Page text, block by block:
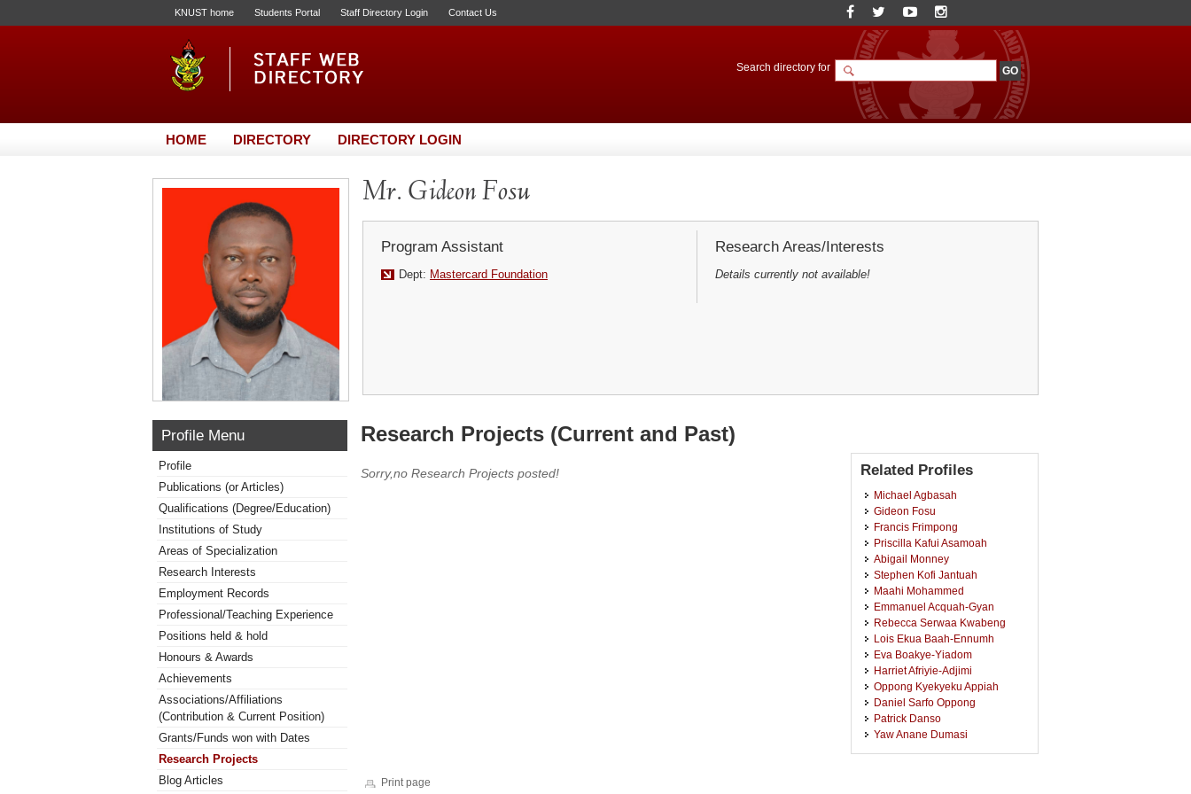
KNUST home Students Portal Staff Directory Login Contact Us
Search directory for
HOME DIRECTORY DIRECTORY LOGIN
Mr. Gideon Fosu
Program Assistant
Dept: Mastercard Foundation
Research Areas/Interests
Details currently not available!
Profile Menu
Profile
Publications (or Articles)
Qualifications (Degree/Education)
Institutions of Study
Areas of Specialization
Research Interests
Employment Records
Professional/Teaching Experience
Positions held & hold
Honours & Awards
Achievements
Associations/Affiliations
(Contribution & Current Position)
Grants/Funds won with Dates
Research Projects
Blog Articles
Research Projects (Current and Past)
Sorry,no Research Projects posted! Related Profiles
Michael Agbasah
Gideon Fosu
Francis Frimpong
Priscilla Kafui Asamoah
Abigail Monney
Stephen Kofi Jantuah
Maahi Mohammed
Emmanuel Acquah-Gyan
Rebecca Serwaa Kwabeng
Lois Ekua Baah-Ennumh
Eva Boakye-Yiadom
Harriet Afriyie-Adjimi
Oppong Kyekyeku Appiah
Daniel Sarfo Oppong
Patrick Danso
Yaw Anane Dumasi
Print page